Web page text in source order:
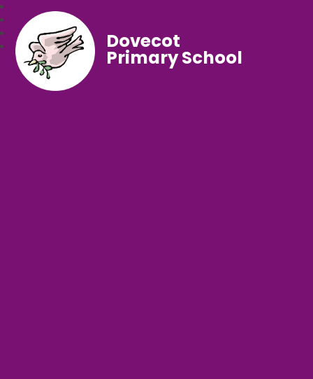
Dovecot
Primary School